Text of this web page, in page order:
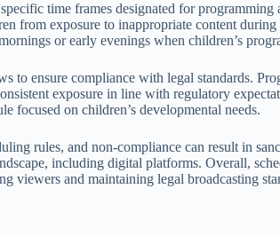
time frames designated for programming
from exposure to inappropriate content
or early evenings when children’s
to ensure compliance with legal standards.
exposure in line with regulatory
focused on children’s developmental needs.
rules, and non-compliance can result in
including digital platforms. Overall,
viewers and maintaining legal broadcasting